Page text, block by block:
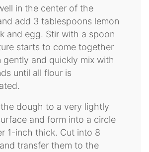
in the center of the
add 3 tablespoons lemon
and egg. Stir with a spoon
starts to come together
gently and quickly mix with
until all flour is
the dough to a very lightly
and form into a circle
1-inch thick. Cut into 8
transfer them to the